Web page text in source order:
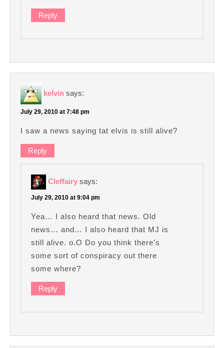
Reply
kelvin says:
July 29, 2010 at 7:48 pm
I saw a news saying tat elvis is still alive?
Reply
Cleffairy says:
July 29, 2010 at 9:04 pm
Yea… I also heard that news. Old
news… and… I also heard that MJ is
still alive. o.O Do you think there’s
some sort of conspiracy out there
some where?
Reply